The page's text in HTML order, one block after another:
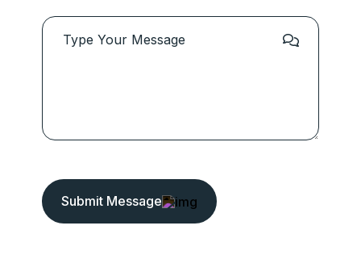
Submit Message